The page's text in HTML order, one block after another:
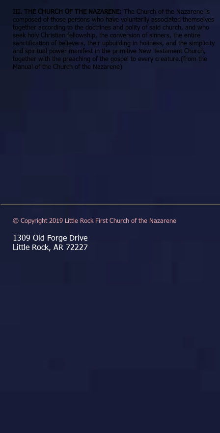
III. THE CHURCH OF THE NAZARENE: The Church of the Nazarene is
composed of those persons who have voluntarily associated themselves
together according to the doctrines and polity of said church, and who
seek holy Christian fellowship, the conversion of sinners, the entire
sanctification of believers, their upbuilding in holiness, and the simplicity
and spiritual power manifest in the primitive New Testament Church,
together with the preaching of the gospel to every creature.(from the
Manual of the Church of the Nazarene)
© Copyright 2019 Little Rock First Church of the Nazarene
1309 Old Forge Drive
Little Rock, AR 72227